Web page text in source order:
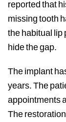
reported that
missing tooth
the habitual lip
hide the gap.
The implant
years. The
appointments
The